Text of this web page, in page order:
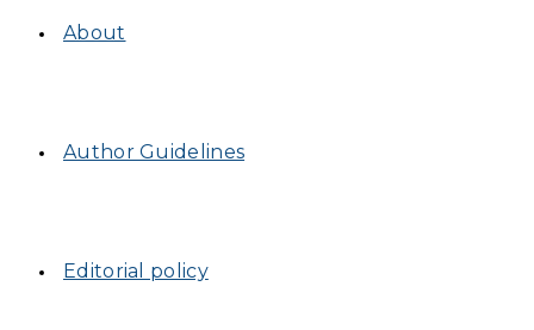
About
Author Guidelines
Editorial policy